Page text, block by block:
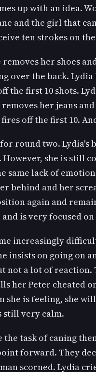
up with an idea.
and the girl that
ten strokes on
her shoes
over the back.
the first 10 shots.
her jeans
off the first 10.
round two.
she is still
same lack of
behind and her
again and
is very focused on
increasingly
insists on going on
not a lot of reaction.
her Peter cheated
she is feeling, she
still very calm.
the task of caning
forward. They
scorned. Lydia